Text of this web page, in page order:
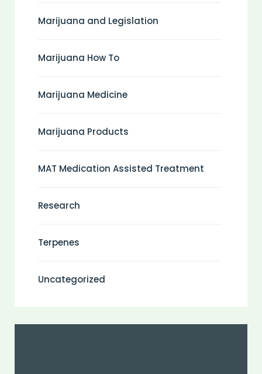
Marijuana and Legislation
Marijuana How To
Marijuana Medicine
Marijuana Products
MAT Medication Assisted Treatment
Research
Terpenes
Uncategorized